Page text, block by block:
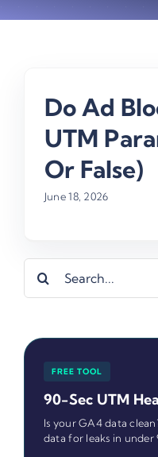
Do Ad
UTM
Or False)
June 18, 2026
Search
for:
FREE TOOL
90-Sec UTM
Is your GA4 data
data for leaks in under